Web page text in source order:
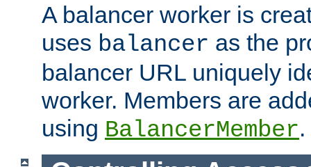
A balancer worker is
uses balancer as the
balancer URL uniquely
worker. Members are
using BalancerMember.